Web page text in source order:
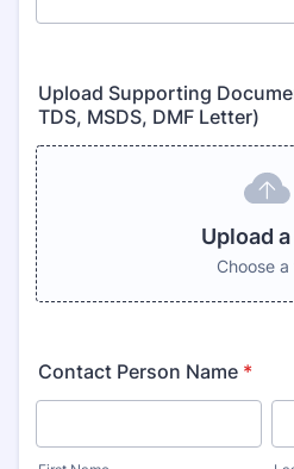
Upload Supporting
TDS, MSDS, DMF Letter)
Upload
Choose a
Contact Person Name *